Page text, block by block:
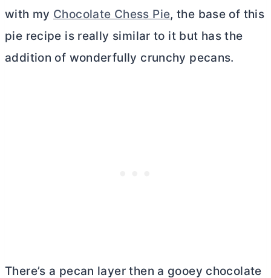
with my Chocolate Chess Pie, the base of this
pie recipe is really similar to it but has the
addition of wonderfully crunchy pecans.
There’s a pecan layer then a gooey chocolate